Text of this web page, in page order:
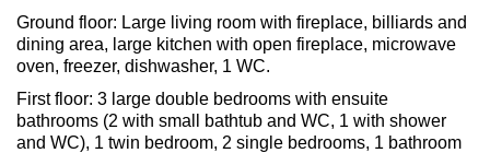
Ground floor: Large living room with fireplace, billiards and
dining area, large kitchen with open fireplace, microwave
oven, freezer, dishwasher, 1 WC.
First floor: 3 large double bedrooms with ensuite
bathrooms (2 with small bathtub and WC, 1 with shower
and WC), 1 twin bedroom, 2 single bedrooms, 1 bathroom